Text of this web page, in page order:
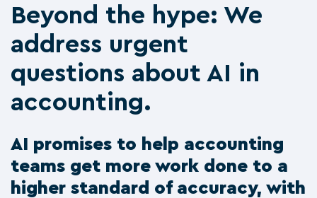
Beyond the hype: We
address urgent
questions about AI in
accounting.
AI promises to help accounting
teams get more work done to a
higher standard of accuracy, with